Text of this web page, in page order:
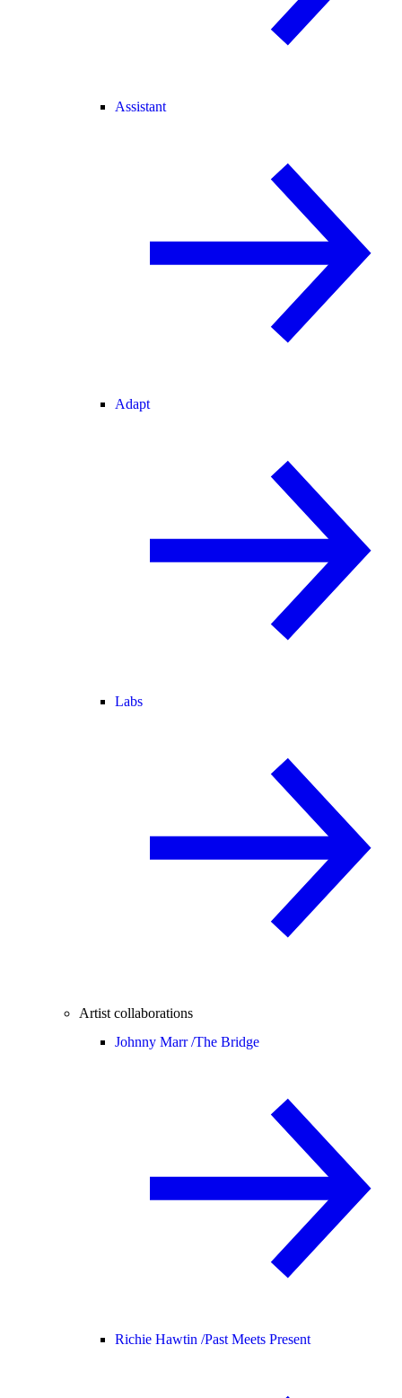
Assistant
Adapt
Labs
Artist collaborations
Johnny Marr /The Bridge
Richie Hawtin /Past Meets Present